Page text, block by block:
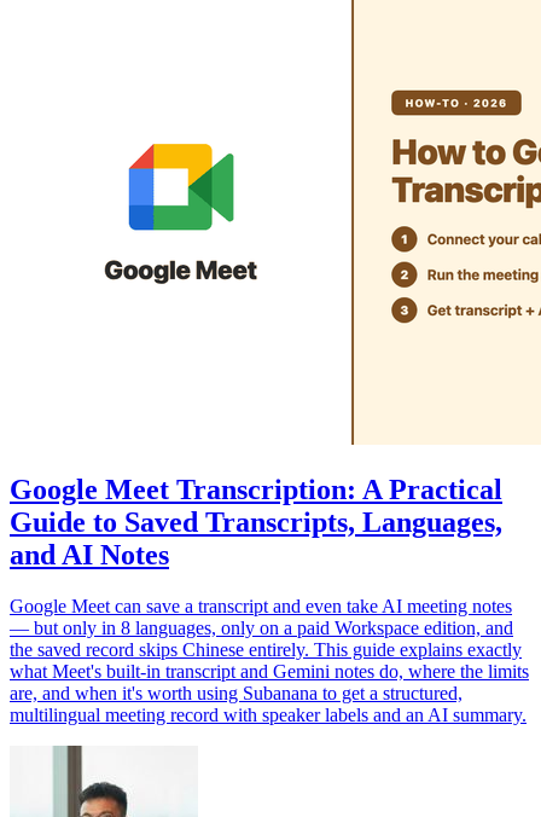
Google Meet Transcription: A Practical
Guide to Saved Transcripts, Languages,
and AI Notes
Google Meet can save a transcript and even take AI meeting notes
— but only in 8 languages, only on a paid Workspace edition, and
the saved record skips Chinese entirely. This guide explains exactly
what Meet's built-in transcript and Gemini notes do, where the limits
are, and when it's worth using Subanana to get a structured,
multilingual meeting record with speaker labels and an AI summary.